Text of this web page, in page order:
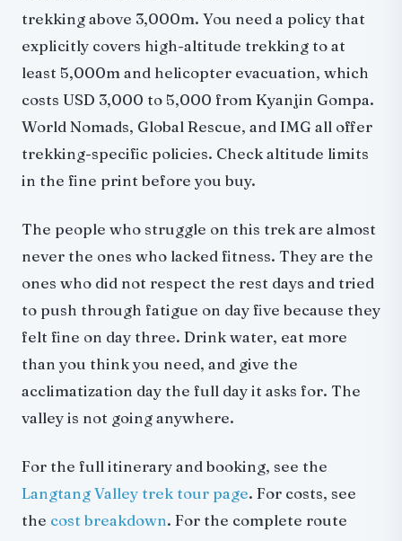
trekking above 3,000m. You need a policy that
explicitly covers high-altitude trekking to at
least 5,000m and helicopter evacuation, which
costs USD 3,000 to 5,000 from Kyanjin Gompa.
World Nomads, Global Rescue, and IMG all offer
trekking-specific policies. Check altitude limits
in the fine print before you buy.
The people who struggle on this trek are almost
never the ones who lacked fitness. They are the
ones who did not respect the rest days and tried
to push through fatigue on day five because they
felt fine on day three. Drink water, eat more
than you think you need, and give the
acclimatization day the full day it asks for. The
valley is not going anywhere.
For the full itinerary and booking, see the
Langtang Valley trek tour page. For costs, see
the cost breakdown. For the complete route